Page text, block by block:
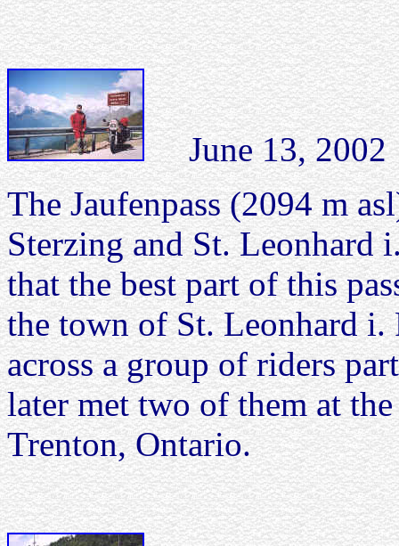
June 13, 2002
The Jaufenpass (2094 m
Sterzing and St. Leonhard
that the best part of this
the town of St. Leonhard i.
across a group of riders
later met two of them at
Trenton, Ontario.